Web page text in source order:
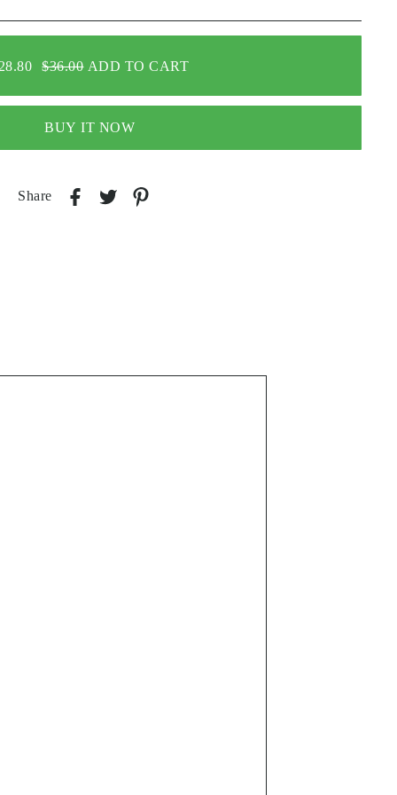
$36.00 ADD TO CART
BUY IT NOW
Share